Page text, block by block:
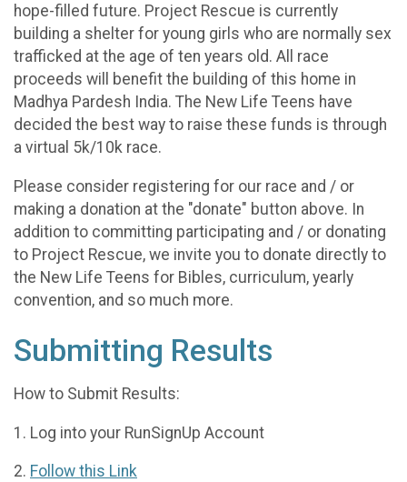
hope-filled future. Project Rescue is currently
building a shelter for young girls who are normally sex
trafficked at the age of ten years old. All race
proceeds will benefit the building of this home in
Madhya Pardesh India. The New Life Teens have
decided the best way to raise these funds is through
a virtual 5k/10k race.
Please consider registering for our race and / or
making a donation at the "donate" button above. In
addition to committing participating and / or donating
to Project Rescue, we invite you to donate directly to
the New Life Teens for Bibles, curriculum, yearly
convention, and so much more.
Submitting Results
How to Submit Results:
1. Log into your RunSignUp Account
2. Follow this Link